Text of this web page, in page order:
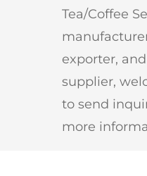
Tea/Coffee
exporter, and
supplier,
to send
more